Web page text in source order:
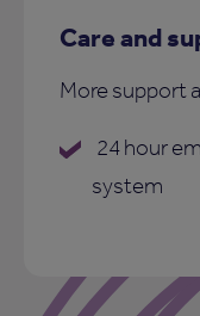
Care and
More support
24 hour
system